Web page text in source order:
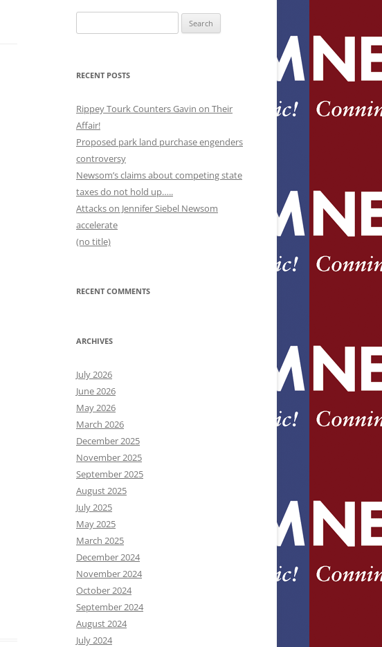
for:
RECENT POSTS
Rippey Tourk Counters Gavin on Their
Affair!
Proposed park land purchase engenders
controversy
Newsom’s claims about competing state
taxes do not hold up…..
Attacks on Jennifer Siebel Newsom
accelerate
(no title)
RECENT COMMENTS
ARCHIVES
July 2026
June 2026
May 2026
March 2026
December 2025
November 2025
September 2025
August 2025
July 2025
May 2025
March 2025
December 2024
November 2024
October 2024
September 2024
August 2024
July 2024